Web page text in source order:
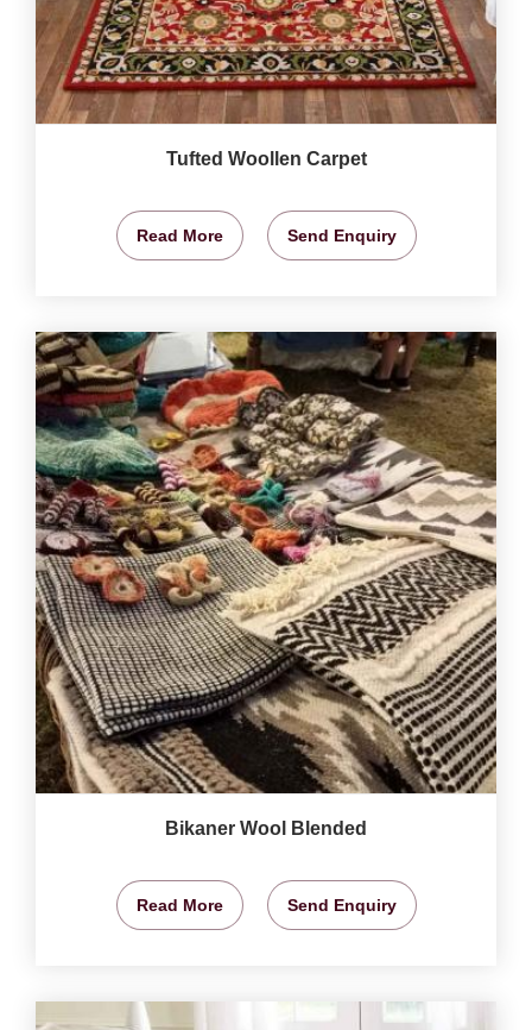
Tufted Woollen Carpet
Read More Send Enquiry
Bikaner Wool Blended
Read More Send Enquiry